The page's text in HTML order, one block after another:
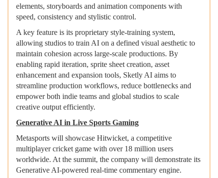
elements, storyboards and animation components with
speed, consistency and stylistic control.
A key feature is its proprietary style-training system,
allowing studios to train AI on a defined visual aesthetic to
maintain cohesion across large-scale productions. By
enabling rapid iteration, sprite sheet creation, asset
enhancement and expansion tools, Sketly AI aims to
streamline production workflows, reduce bottlenecks and
empower both indie teams and global studios to scale
creative output efficiently.
Generative AI in Live Sports Gaming
Metasports will showcase Hitwicket, a competitive
multiplayer cricket game with over 18 million users
worldwide. At the summit, the company will demonstrate its
Generative AI-powered real-time commentary engine.